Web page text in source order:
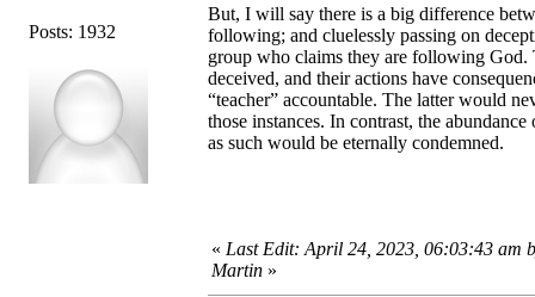
Posts: 1932
But, I will say there is a big difference
following; and cluelessly passing on
group who claims they are following God.
deceived, and their actions have
“teacher” accountable. The latter would
those instances. In contrast, the
as such would be eternally condemned.
« Last Edit: April 24, 2023, 06:03:43 am
Martin »